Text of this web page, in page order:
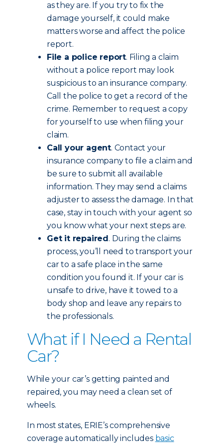
as they are. If you try to fix the
damage yourself, it could make
matters worse and affect the police
report.
File a police report. Filing a claim
without a police report may look
suspicious to an insurance company.
Call the police to get a record of the
crime. Remember to request a copy
for yourself to use when filing your
claim.
Call your agent. Contact your
insurance company to file a claim and
be sure to submit all available
information. They may send a claims
adjuster to assess the damage. In that
case, stay in touch with your agent so
you know what your next steps are.
Get it repaired. During the claims
process, you’ll need to transport your
car to a safe place in the same
condition you found it. If your car is
unsafe to drive, have it towed to a
body shop and leave any repairs to
the professionals.
What if I Need a Rental
Car?
While your car’s getting painted and
repaired, you may need a clean set of
wheels.
In most states, ERIE’s comprehensive
coverage automatically includes basic